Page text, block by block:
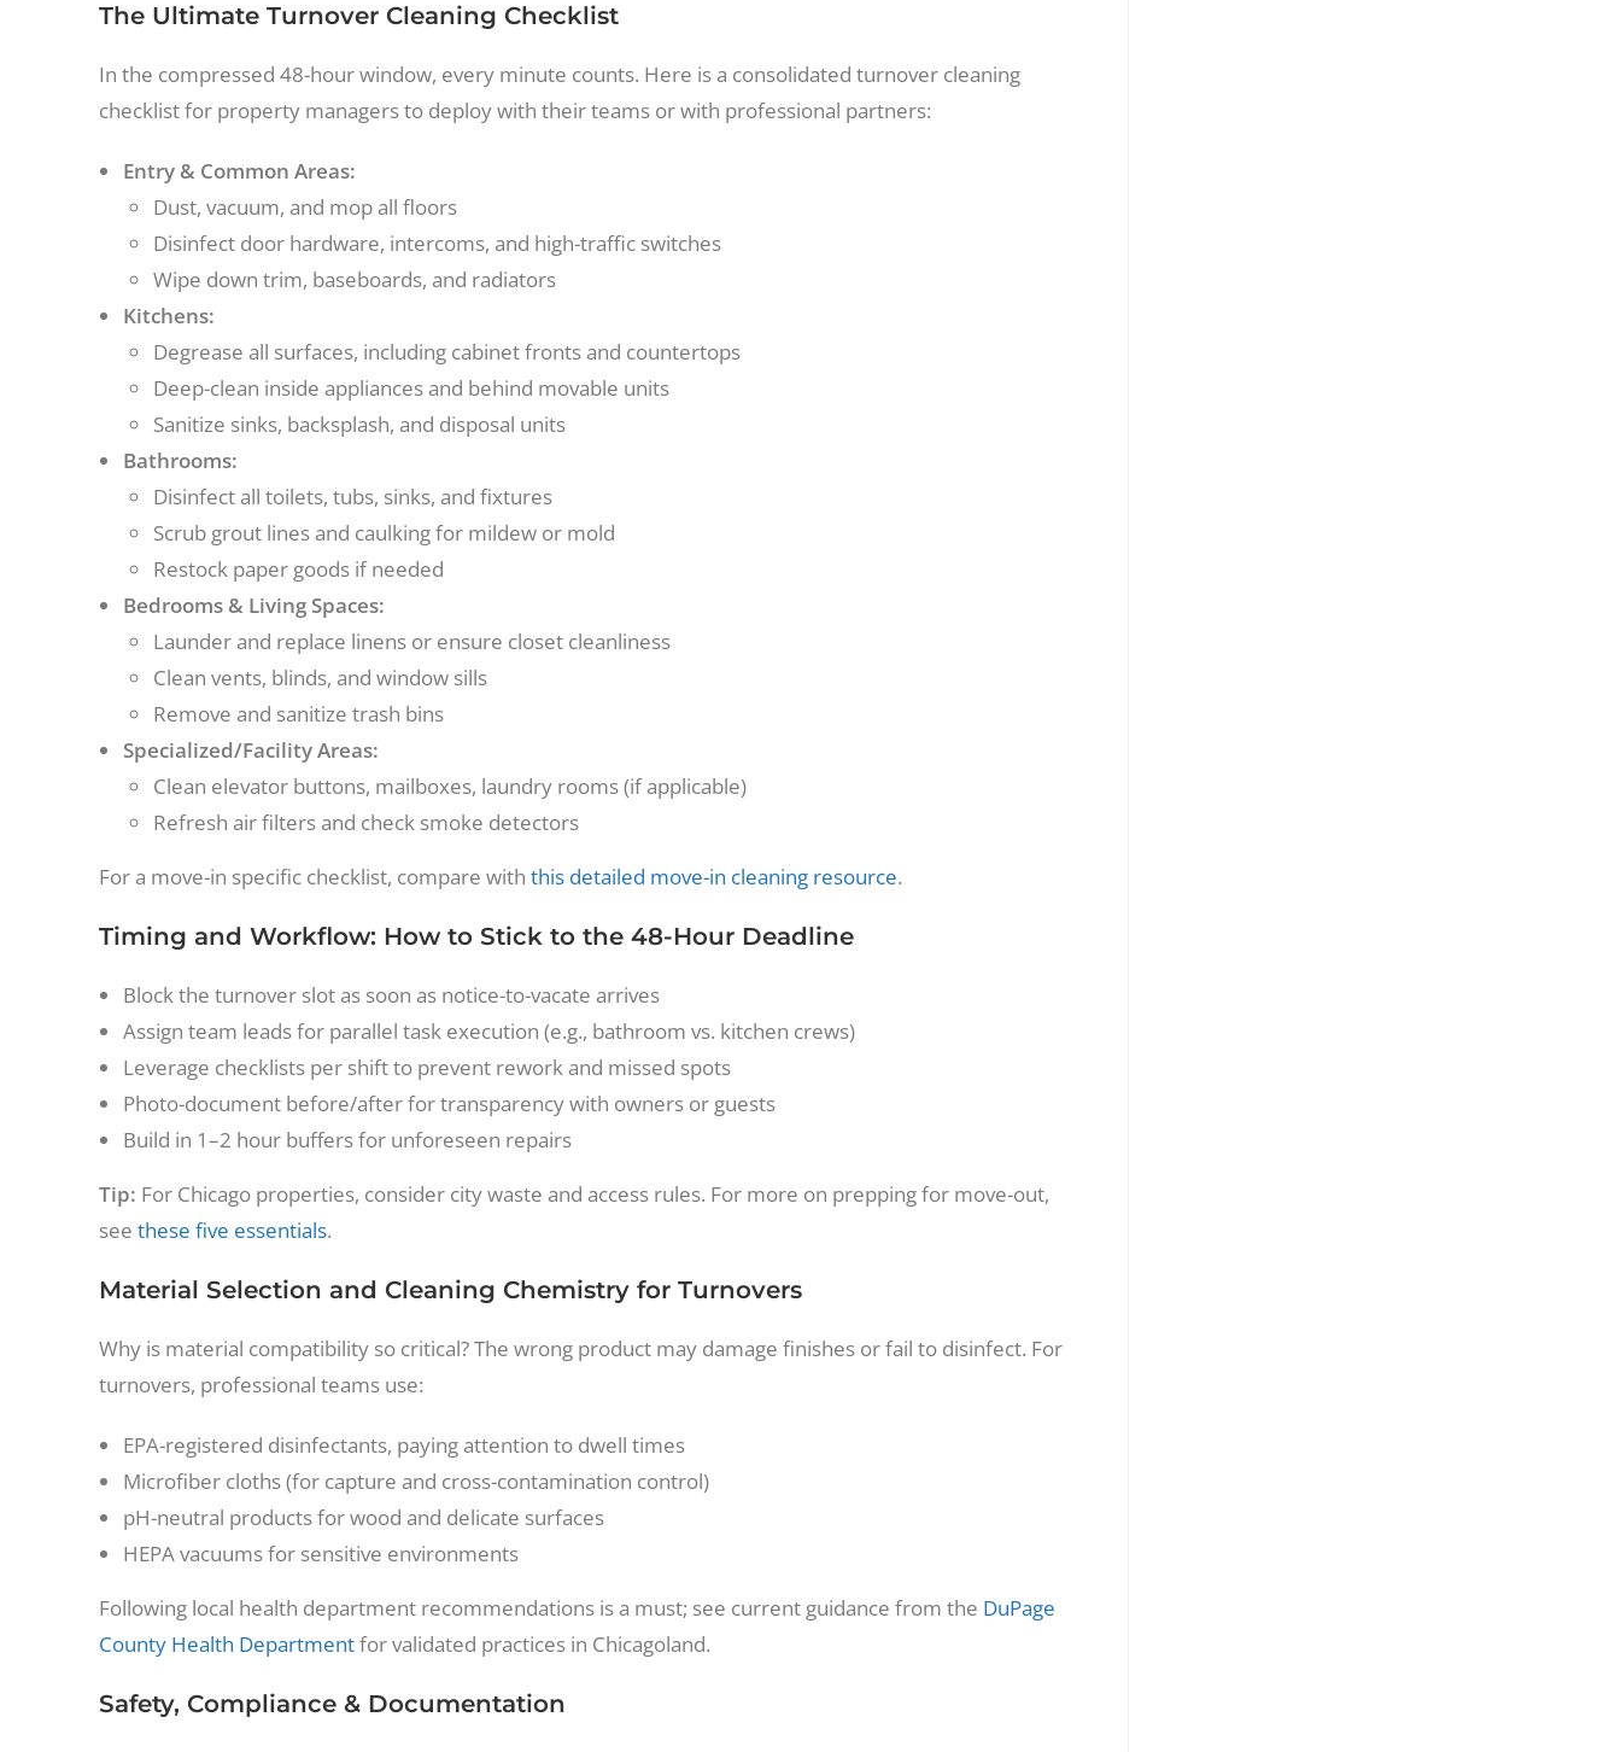
The Ultimate Turnover Cleaning Checklist
In the compressed 48-hour window, every minute counts. Here is a consolidated turnover cleaning
checklist for property managers to deploy with their teams or with professional partners:
Entry & Common Areas:
Dust, vacuum, and mop all floors
Disinfect door hardware, intercoms, and high-traffic switches
Wipe down trim, baseboards, and radiators
Kitchens:
Degrease all surfaces, including cabinet fronts and countertops
Deep-clean inside appliances and behind movable units
Sanitize sinks, backsplash, and disposal units
Bathrooms:
Disinfect all toilets, tubs, sinks, and fixtures
Scrub grout lines and caulking for mildew or mold
Restock paper goods if needed
Bedrooms & Living Spaces:
Launder and replace linens or ensure closet cleanliness
Clean vents, blinds, and window sills
Remove and sanitize trash bins
Specialized/Facility Areas:
Clean elevator buttons, mailboxes, laundry rooms (if applicable)
Refresh air filters and check smoke detectors
For a move-in specific checklist, compare with this detailed move-in cleaning resource.
Timing and Workflow: How to Stick to the 48-Hour Deadline
Block the turnover slot as soon as notice-to-vacate arrives
Assign team leads for parallel task execution (e.g., bathroom vs. kitchen crews)
Leverage checklists per shift to prevent rework and missed spots
Photo-document before/after for transparency with owners or guests
Build in 1–2 hour buffers for unforeseen repairs
Tip: For Chicago properties, consider city waste and access rules. For more on prepping for move-out,
see these five essentials.
Material Selection and Cleaning Chemistry for Turnovers
Why is material compatibility so critical? The wrong product may damage finishes or fail to disinfect. For
turnovers, professional teams use:
EPA-registered disinfectants, paying attention to dwell times
Microfiber cloths (for capture and cross-contamination control)
pH-neutral products for wood and delicate surfaces
HEPA vacuums for sensitive environments
Following local health department recommendations is a must; see current guidance from the DuPage
County Health Departmentfor validated practices in Chicagoland.
Safety, Compliance & Documentation